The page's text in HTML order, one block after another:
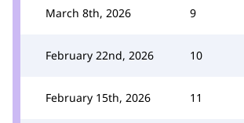
March 8th, 2026 9
February 22nd, 2026 10
February 15th, 2026 11